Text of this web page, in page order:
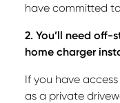
have committed
2. You’ll need
home charger
If you have
as a private